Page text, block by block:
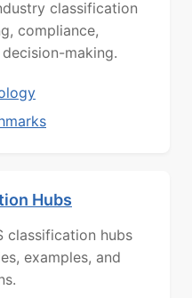
classification
compliance,
making.
Hubs
classification hubs
examples, and